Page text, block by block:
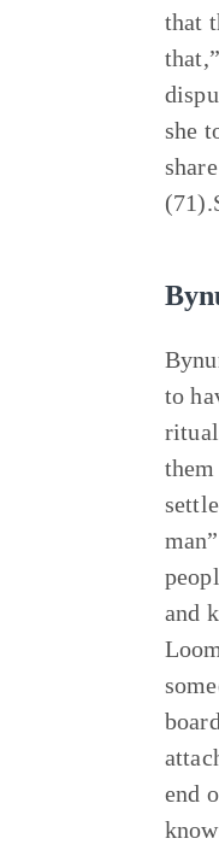
that
she
to
and
end